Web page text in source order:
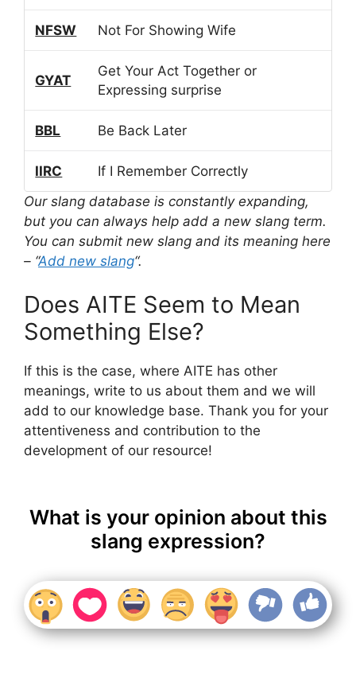
NFSW Not For Showing Wife
GYAT
Get Your Act Together or
Expressing surprise
BBL Be Back Later
IIRC
If I Remember Correctly
Our slang database is constantly expanding,
but you can always help add a new slang term.
You can submit new slang and its meaning here
– “Add new slang“.
Does AITE Seem to Mean
Something Else?
If this is the case, where AITE has other
meanings, write to us about them and we will
add to our knowledge base. Thank you for your
attentiveness and contribution to the
development of our resource!
What is your opinion about this
slang expression?